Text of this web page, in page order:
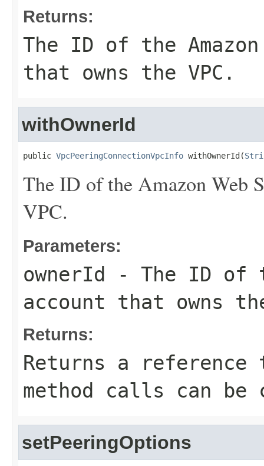
Returns:
The ID of the
that owns the VPC.
withOwnerId
public VpcPeeringConnectionVpcInfo withOwnerId(
The ID of the Amazon Web
VPC.
Parameters:
ownerId
- The ID of
account that owns
Returns:
Returns a
method calls can be
setPeeringOptions